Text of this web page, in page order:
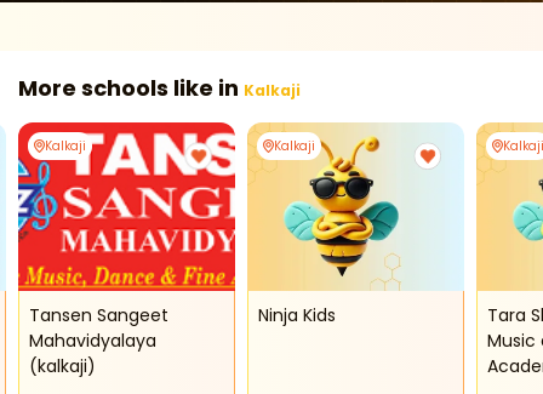
More schools like in Kalkaji
Kalkaji
Tansen Sangeet
Mahavidyalaya
(kalkaji)
Kalkaji
Ninja Kids
Kalkaji
Tara
Music